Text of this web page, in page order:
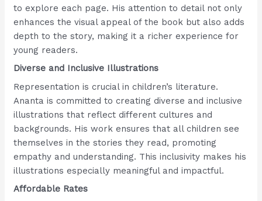
to explore each page. His attention to detail not only
enhances the visual appeal of the book but also adds
depth to the story, making it a richer experience for
young readers.
Diverse and Inclusive Illustrations
Representation is crucial in children’s literature.
Ananta is committed to creating diverse and inclusive
illustrations that reflect different cultures and
backgrounds. His work ensures that all children see
themselves in the stories they read, promoting
empathy and understanding. This inclusivity makes his
illustrations especially meaningful and impactful.
Affordable Rates